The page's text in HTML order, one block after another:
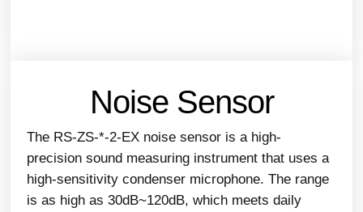
Noise Sensor
The RS-ZS-*-2-EX noise sensor is a high-
precision sound measuring instrument that uses a
high-sensitivity condenser microphone. The range
is as high as 30dB~120dB, which meets daily